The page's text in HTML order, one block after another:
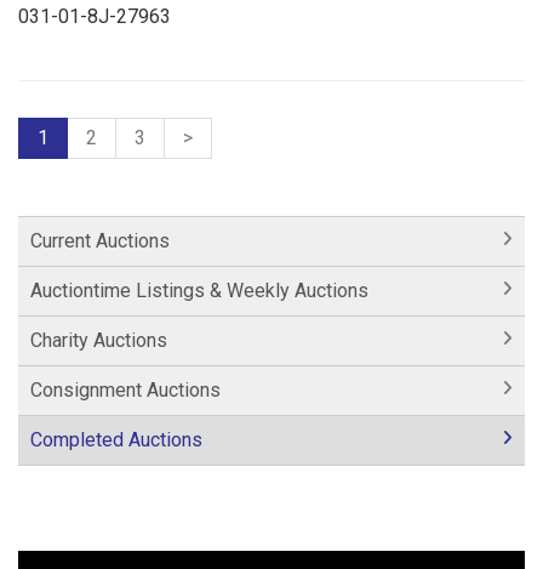
031-01-8J-27963
1 2 3 >
Current Auctions
Auctiontime Listings & Weekly Auctions
Charity Auctions
Consignment Auctions
Completed Auctions